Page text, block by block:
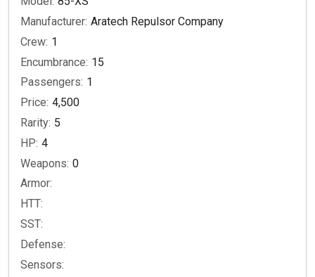
Manufacturer: Aratech Repulsor Company
Crew: 1
Encumbrance: 15
Passengers: 1
Price: 4,500
Rarity: 5
HP: 4
Weapons: 0
Armor:
HTT:
SST:
Defense:
Sensors: